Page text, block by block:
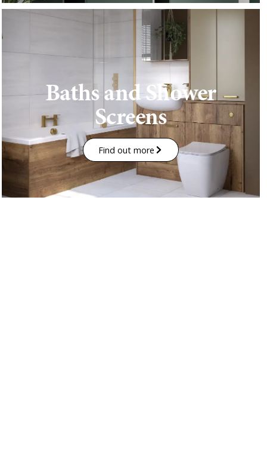
Baths and Shower
Screens
Find out more